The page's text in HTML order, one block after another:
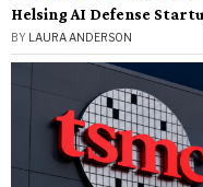
Helsing AI Defense
BY LAURA ANDERSON